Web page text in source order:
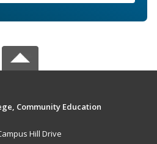
Community Education
Hill Drive